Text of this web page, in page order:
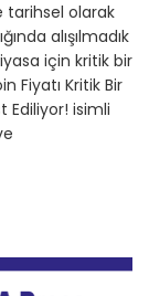
tarihsel olarak
alışılmadık
için kritik bir
Fiyatı Kritik Bir
Ediliyor! isimli